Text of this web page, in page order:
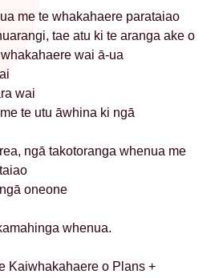
me te whakahaere parataiao
tae atu ki te aranga ake o
wai ā-ua
wai
te utu āwhina ki ngā
ngā takotoranga whenua me
oneone
whenua.
Kaiwhakahaere o Plans +